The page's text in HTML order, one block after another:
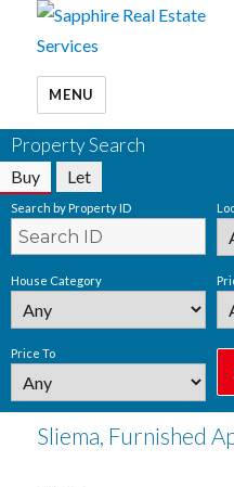
MENU
Property Search
Buy Let
Search by Property ID
House Category
Price To
Sliema, Furnished